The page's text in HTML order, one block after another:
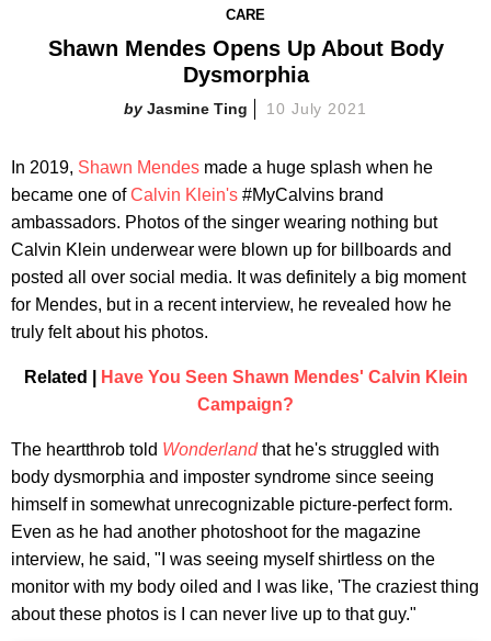
CARE
Shawn Mendes Opens Up About Body
Dysmorphia
Jasmine Ting 10 July 2021
In 2019, Shawn Mendes made a huge splash when he
became one ofCalvin Klein's #MyCalvins brand
ambassadors. Photos of the singer wearing nothing but
Calvin Klein underwear were blown up for billboards and
posted all over social media. It was definitely a big moment
for Mendes, but in a recent interview, he revealed how he
truly felt about his photos.
Related |
Have You Seen Shawn Mendes' Calvin Klein
Campaign?
The heartthrob told Wonderlandthat he's struggled with
body dysmorphia and imposter syndrome since seeing
himself in somewhat unrecognizable picture-perfect form.
Even as he had another photoshoot for the magazine
interview, he said, "I was seeing myself shirtless on the
monitor with my body oiled and I was like, 'The craziest thing
about these photos is I can never live up to that guy."